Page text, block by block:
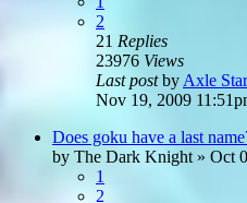
2
21 Replies
23976 Views
Last postby Axle
Nov 19, 2009
Does goku have a last
by The Dark Knight » Oct
1
2